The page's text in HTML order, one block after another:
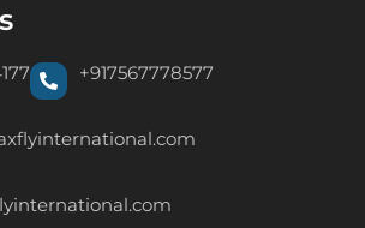
+917567778577